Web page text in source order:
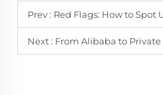
Prev : Red Flags: How to Spot Unreliable
Next : From Alibaba to Private Agent: